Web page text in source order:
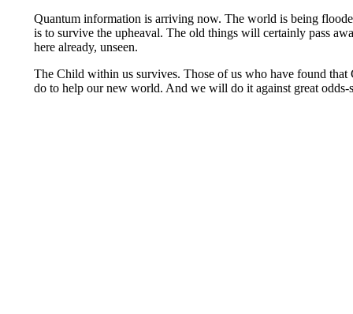
Quantum information is arriving now. The world is being
is to survive the upheaval. The old things will certainly pass
here already, unseen.
The Child within us survives. Those of us who have found
do to help our new world. And we will do it against great odds-